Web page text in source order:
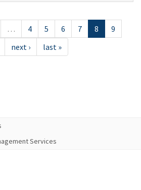
… 4 5 6 7 8
9
next › last »
Services